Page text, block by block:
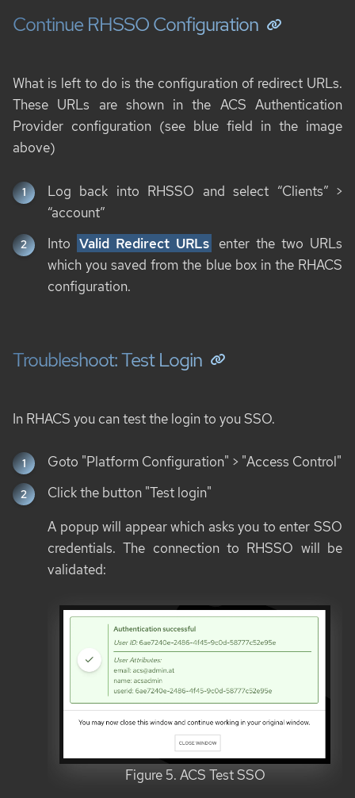
Continue RHSSO Configuration
What is left to do is the configuration of redirect URLs.
These URLs are shown in the ACS Authentication
Provider configuration (see blue field in the image
above)
Log back into RHSSO and select “Clients” >
“account”
Into Valid Redirect URLs enter the two URLs
which you saved from the blue box in the RHACS
configuration.
Troubleshoot: Test Login
In RHACS you can test the login to you SSO.
Goto "Platform Configuration" > "Access Control"
Click the button "Test login"
A popup will appear which asks you to enter SSO
credentials. The connection to RHSSO will be
validated:
Figure 5. ACS Test SSO